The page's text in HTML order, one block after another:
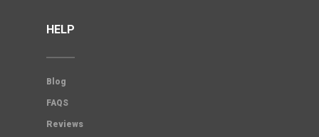
HELP
Blog
FAQS
Reviews